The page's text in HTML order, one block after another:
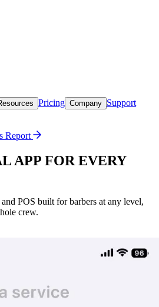
Pricing Company Support
Report
APP FOR EVERY
POS built for barbers at any level,
crew.